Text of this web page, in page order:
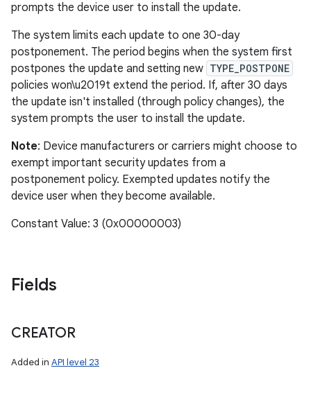
prompts the device user to install the update.
The system limits each update to one 30-day
postponement. The period begins when the system first
postpones the update and setting new TYPE_POSTPONE
policies won\u2019t extend the period. If, after 30 days
the update isn't installed (through policy changes), the
system prompts the user to install the update.
Note: Device manufacturers or carriers might choose to
exempt important security updates from a
postponement policy. Exempted updates notify the
device user when they become available.
Constant Value: 3 (0x00000003)
Fields
CREATOR
Added in API level 23